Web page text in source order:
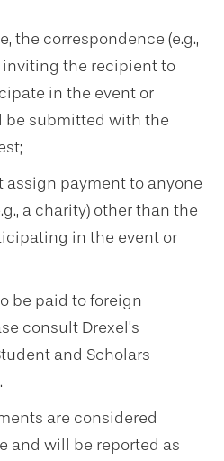
the correspondence (e.g.,
inviting the recipient to
in the event or
be submitted with the
assign payment to anyone
a charity) other than the
in the event or
be paid to foreign
consult Drexel’s
and Scholars
are considered
and will be reported as